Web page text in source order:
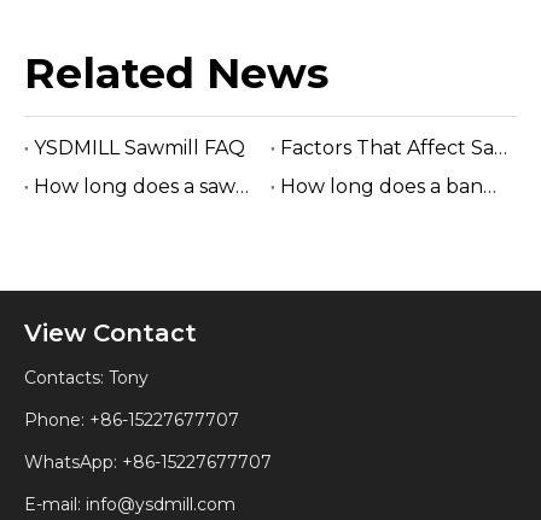
Related News
YSDMILL Sawmill FAQ
Factors That Affect Sawmill Life
How long does a sawmill last?
How long does a band sawmill last?
View Contact
Contacts: Tony
Phone: +86-15227677707
WhatsApp: +86-15227677707
E-mail: info@ysdmill.com